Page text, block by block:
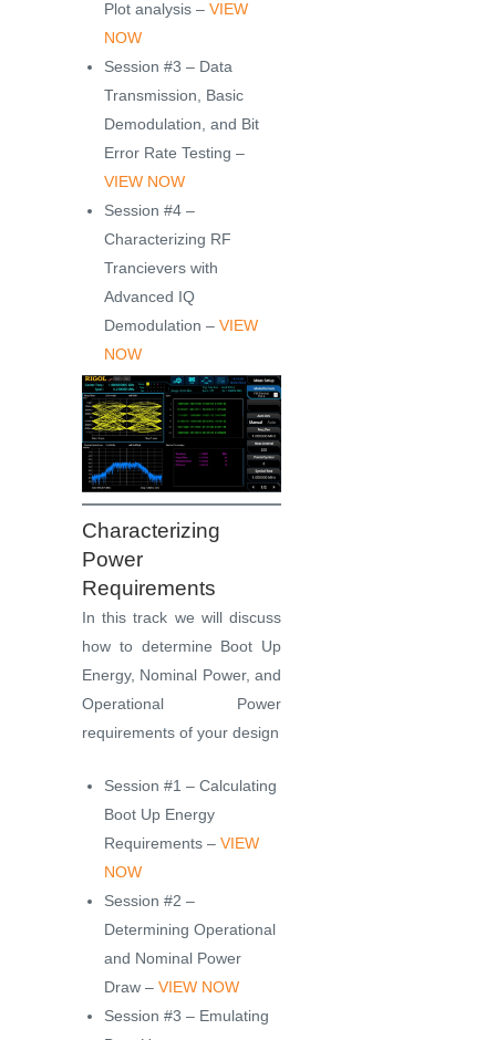
Plot analysis – VIEW
NOW
Session #3 – Data
Transmission, Basic
Demodulation, and Bit
Error Rate Testing –
VIEW NOW
Session #4 –
Characterizing RF
Trancievers with
Advanced IQ
Demodulation – VIEW
NOW
Characterizing
Power
Requirements
In this track we will discuss
how to determine Boot Up
Energy, Nominal Power, and
Operational Power
requirements of your design
Session #1 – Calculating
Boot Up Energy
Requirements – VIEW
NOW
Session #2 –
Determining Operational
and Nominal Power
Draw – VIEW NOW
Session #3 – Emulating